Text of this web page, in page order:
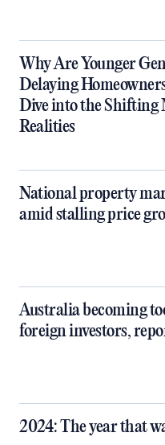
Why Are Younger
Delaying
Dive into the Shifting
Realities
National property
amid stalling price
Australia becoming
foreign investors,
2024: The year that